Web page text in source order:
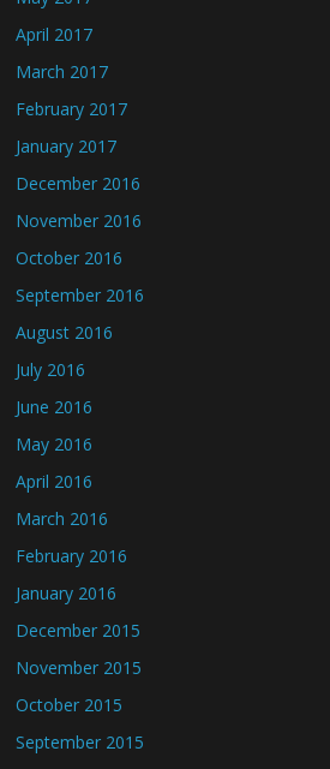
April 2017
March 2017
February 2017
January 2017
December 2016
November 2016
October 2016
September 2016
August 2016
July 2016
June 2016
May 2016
April 2016
March 2016
February 2016
January 2016
December 2015
November 2015
October 2015
September 2015